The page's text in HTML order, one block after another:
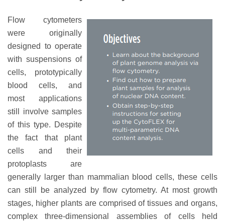
Flow cytometers
were originally
designed to operate
with suspensions of
cells, prototypically
blood cells, and
most applications
still involve samples
of this type. Despite
the fact that plant
cells and their
protoplasts are
generally larger than mammalian blood cells, these cells
can still be analyzed by flow cytometry. At most growth
stages, higher plants are comprised of tissues and organs,
complex three-dimensional assemblies of cells held